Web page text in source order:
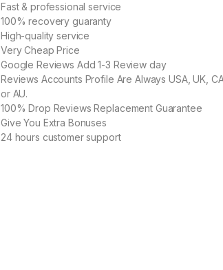
Fast & professional service
100% recovery guaranty
High-quality service
Very Cheap Price
Google Reviews Add 1-3 Review day
Reviews Accounts Profile Are Always USA, UK,
or AU.
100% Drop Reviews Replacement Guarantee
Give You Extra Bonuses
24 hours customer support